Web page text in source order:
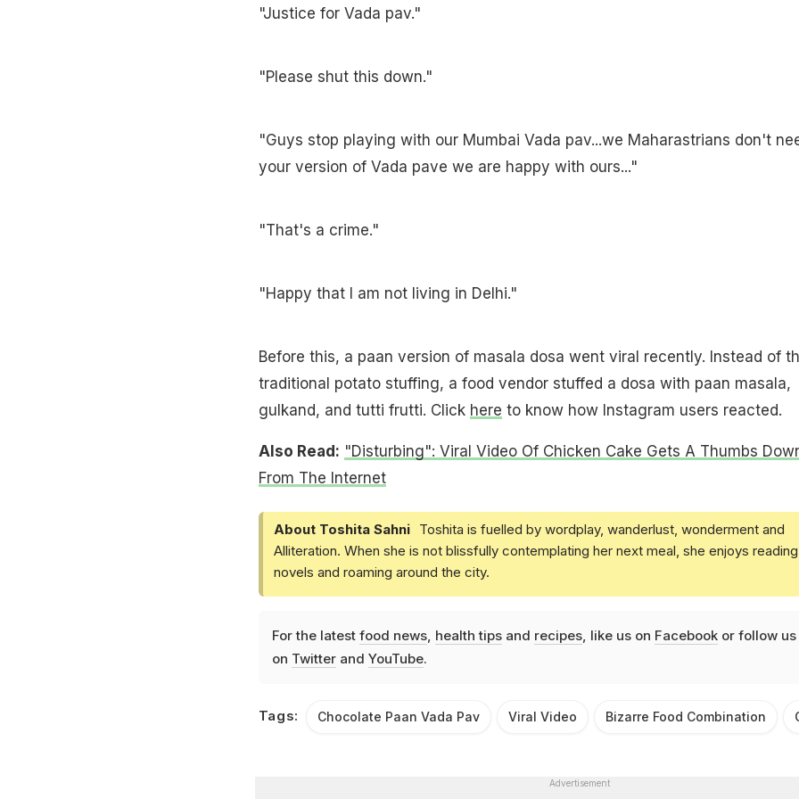
"Justice for Vada pav."
"Please shut this down."
"Guys stop playing with our Mumbai Vada pav...we Maharastrians don't
your version of Vada pave we are happy with ours..."
"That's a crime."
"Happy that I am not living in Delhi."
Before this, a paan version of masala dosa went viral recently. Instead of
traditional potato stuffing, a food vendor stuffed a dosa with paan masala,
gulkand, and tutti frutti. Click here to know how Instagram users reacted.
Also Read: "Disturbing": Viral Video Of Chicken Cake Gets A Thumbs
From The Internet
About Toshita Sahni
Toshita is fuelled by wordplay, wanderlust, wonderment and
Alliteration. When she is not blissfully contemplating her next meal, she enjoys reading
novels and roaming around the city.
For the latest food news, health tipsand recipes, like us on Facebookor follow us
on Twitterand YouTube.
Tags: Chocolate Paan Vada Pav Viral Video Bizarre Food Combination
Advertisement